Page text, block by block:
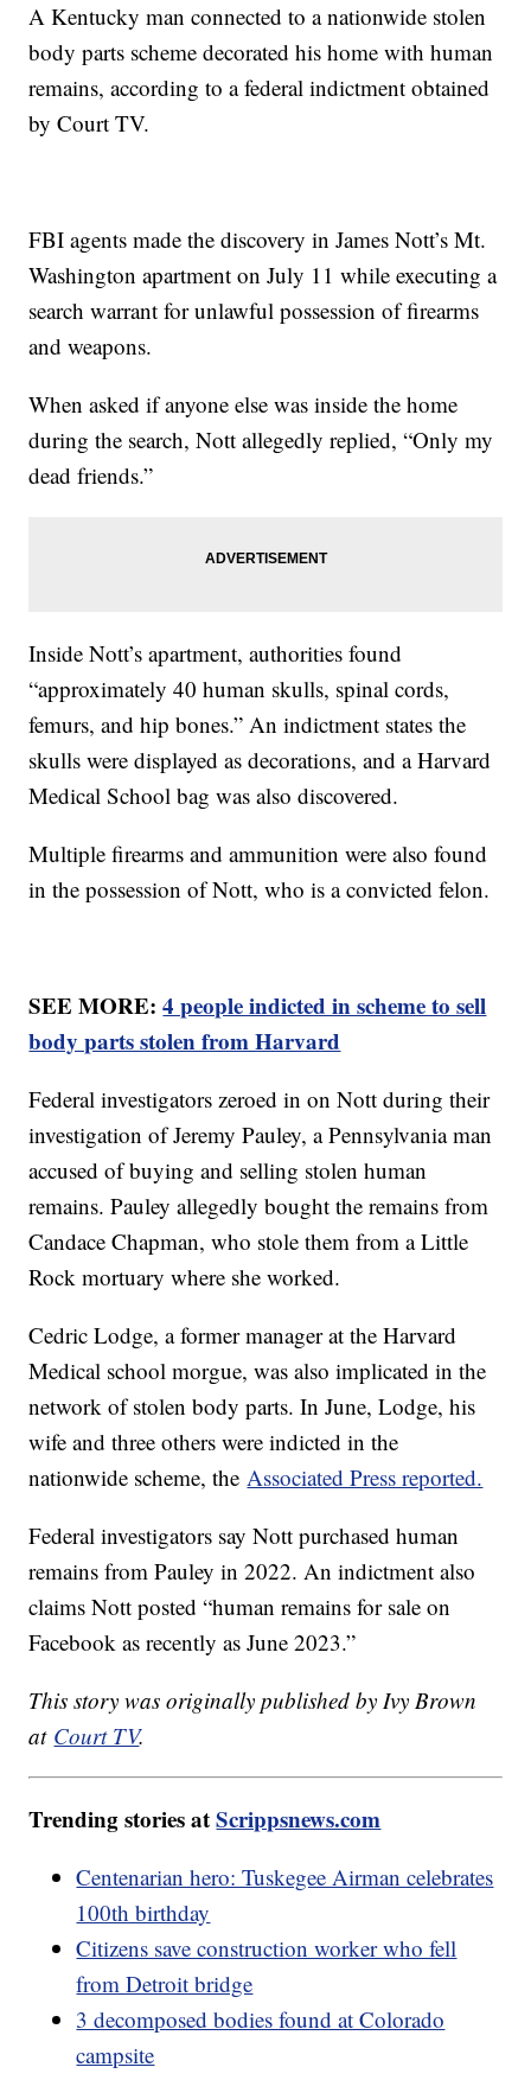
A Kentucky man connected to a nationwide stolen
body parts scheme decorated his home with human
remains, according to a federal indictment obtained
by Court TV.
FBI agents made the discovery in James Nott’s Mt.
Washington apartment on July 11 while executing a
search warrant for unlawful possession of firearms
and weapons.
When asked if anyone else was inside the home
during the search, Nott allegedly replied, “Only my
dead friends.”
Inside Nott’s apartment, authorities found
“approximately 40 human skulls, spinal cords,
femurs, and hip bones.” An indictment states the
skulls were displayed as decorations, and a Harvard
Medical School bag was also discovered.
Multiple firearms and ammunition were also found
in the possession of Nott, who is a convicted felon.
SEE MORE:4 people indicted in scheme to sell
body parts stolen from Harvard
Federal investigators zeroed in on Nott during their
investigation of Jeremy Pauley, a Pennsylvania man
accused of buying and selling stolen human
remains. Pauley allegedly bought the remains from
Candace Chapman, who stole them from a Little
Rock mortuary where she worked.
Cedric Lodge, a former manager at the Harvard
Medical school morgue, was also implicated in the
network of stolen body parts. In June, Lodge, his
wife and three others were indicted in the
nationwide scheme, theAssociated Press reported.
Federal investigators say Nott purchased human
remains from Pauley in 2022. An indictment also
claims Nott posted “human remains for sale on
Facebook as recently as June 2023.”
This story was originally published by Ivy Brown
at Court TV.
Trending stories atScrippsnews.com
Centenarian hero: Tuskegee Airman celebrates
100th birthday
Citizens save construction worker who fell
from Detroit bridge
3 decomposed bodies found at Colorado
campsite